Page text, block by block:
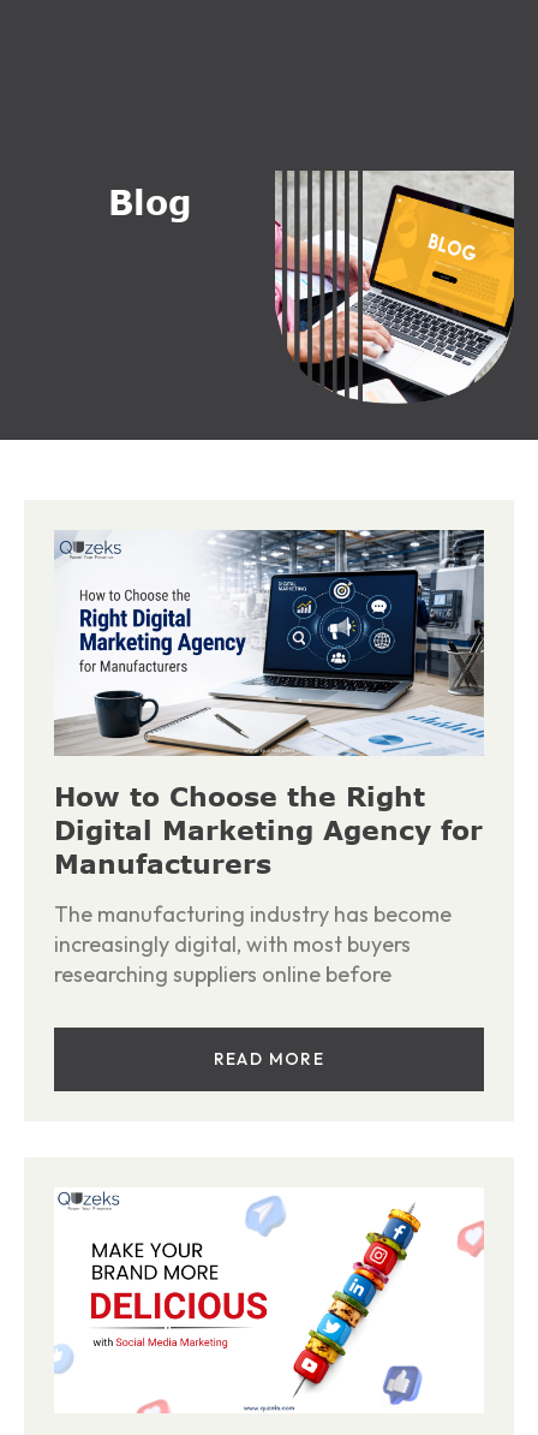
Blog
How to Choose the Right
Digital Marketing Agency for
Manufacturers
The manufacturing industry has become
increasingly digital, with most buyers
researching suppliers online before
READ MORE